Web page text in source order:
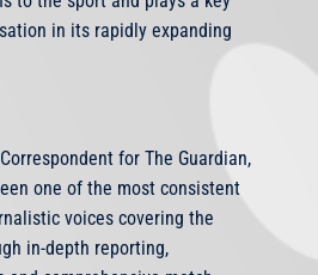
in its rapidly expanding
for The Guardian,
one of the most consistent
voices covering the
in-depth reporting,